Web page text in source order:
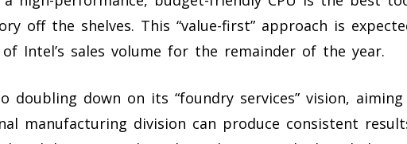
off the shelves. This “value-first” approach is
Intel’s sales volume for the remainder of the year.
doubling down on its “foundry services” vision,
manufacturing division can produce consistent